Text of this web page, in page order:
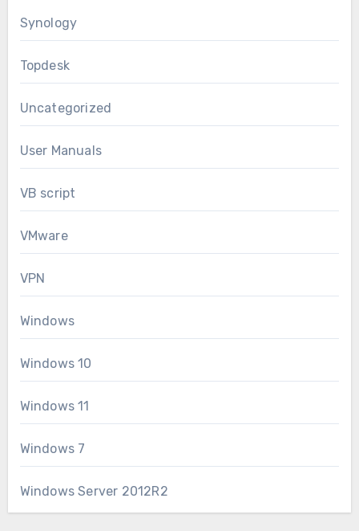
Synology
Topdesk
Uncategorized
User Manuals
VB script
VMware
VPN
Windows
Windows 10
Windows 11
Windows 7
Windows Server 2012R2